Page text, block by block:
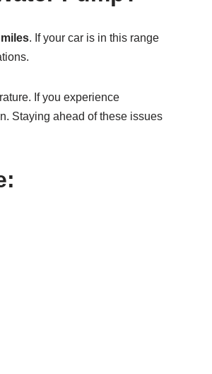
. If your car is in this range
If you experience
Staying ahead of these issues